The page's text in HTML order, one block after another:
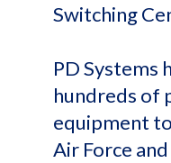
Switching
PD Systems
hundreds of
equipment
Air Force